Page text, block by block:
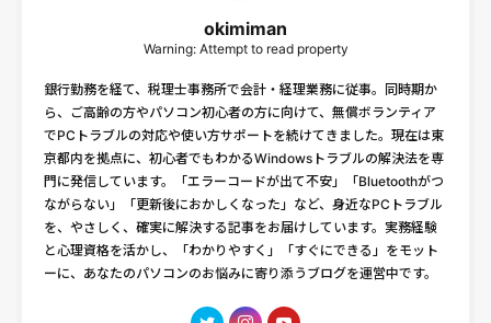
okimiman
Warning: Attempt to read property
銀行勤務を経て、税理士事務所で会計・経理業務に従事。同時期か
ら、ご高齢の方やパソコン初心者の方に向けて、無償ボランティア
でPCトラブルの対応や使い方サポートを続けてきました。現在は東
京都内を拠点に、初心者でもわかるWindowsトラブルの解決法を専
門に発信しています。「エラーコードが出て不安」「Bluetoothがつ
ながらない」「更新後におかしくなった」など、身近なPCトラブル
を、やさしく、確実に解決する記事をお届けしています。実務経験
と心理資格を活かし、「わかりやすく」「すぐにできる」をモット
ーに、あなたのパソコンのお悩みに寄り添うブログを運営中です。